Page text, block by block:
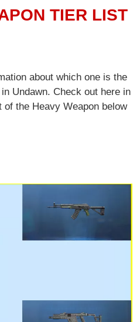
TIER LIST
about which one is the
Undawn. Check out here in
of the Heavy Weapon below